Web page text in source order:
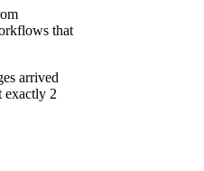
that
arrived
exactly 2